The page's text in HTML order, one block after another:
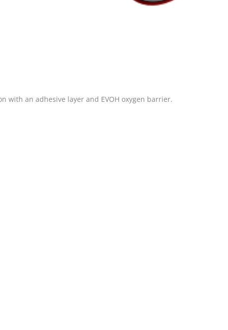
with an adhesive layer and EVOH oxygen barrier.